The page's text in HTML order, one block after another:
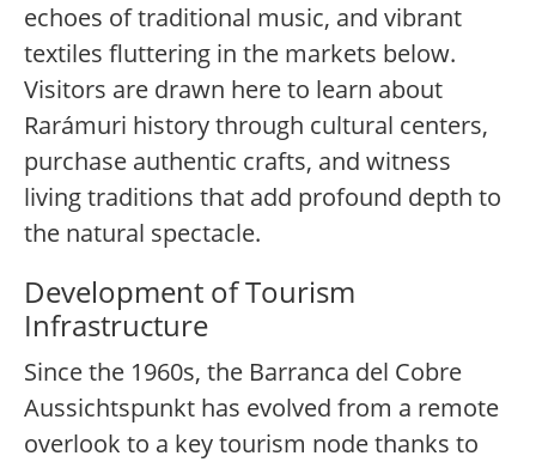
echoes of traditional music, and vibrant
textiles fluttering in the markets below.
Visitors are drawn here to learn about
Rarámuri history through cultural centers,
purchase authentic crafts, and witness
living traditions that add profound depth to
the natural spectacle.
Development of Tourism
Infrastructure
Since the 1960s, the Barranca del Cobre
Aussichtspunkt has evolved from a remote
overlook to a key tourism node thanks to